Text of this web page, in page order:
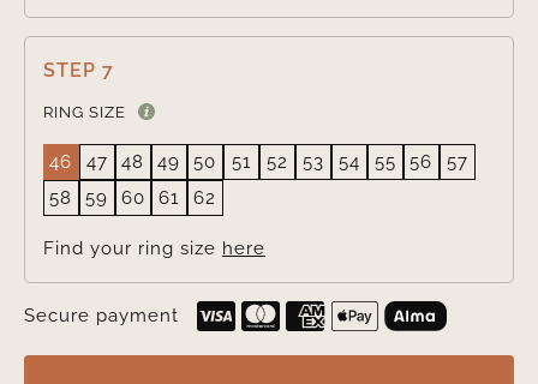
STEP 7
RING SIZE
46 47 48 49 50 51 52 53 54 55 56
57
58
59 60 61 62
Find your ring size here
Secure payment